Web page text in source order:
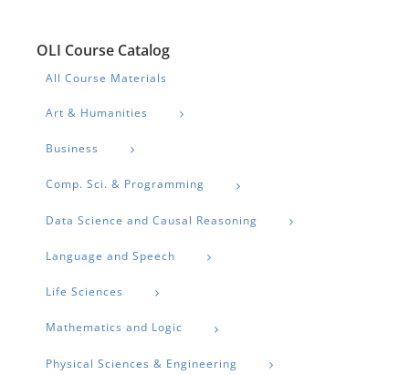
OLI Course Catalog
All Course Materials
Art & Humanities
Business
Comp. Sci. & Programming
Data Science and Causal Reasoning
Language and Speech
Life Sciences
Mathematics and Logic
Physical Sciences & Engineering